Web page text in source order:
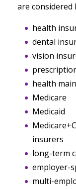
are considered
health
dental
vision
health
Medicare
Medicaid
insurers
long-term
employer-
multi-